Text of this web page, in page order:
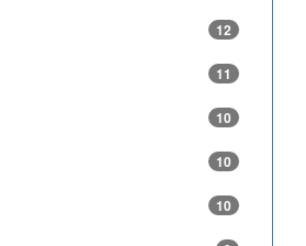
12
11
10
10
10